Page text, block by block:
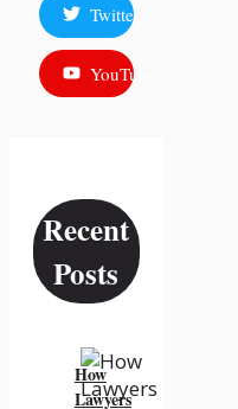
Twitter
YouTube
Recent
Posts
How
Lawyers